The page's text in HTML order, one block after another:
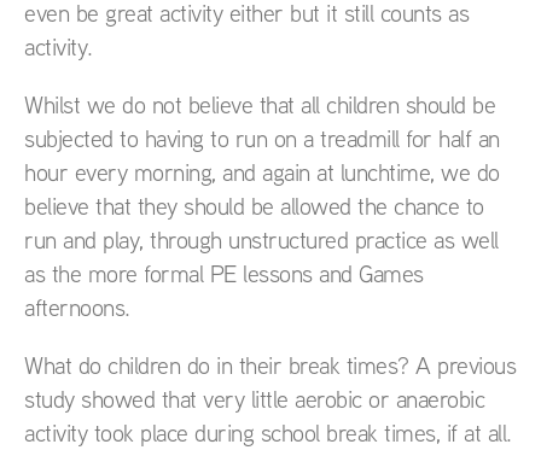
even be great activity either but it still counts as
activity.
Whilst we do not believe that all children should be
subjected to having to run on a treadmill for half an
hour every morning, and again at lunchtime, we do
believe that they should be allowed the chance to
run and play, through unstructured practice as well
as the more formal PE lessons and Games
afternoons.
What do children do in their break times? A previous
study showed that very little aerobic or anaerobic
activity took place during school break times, if at all.